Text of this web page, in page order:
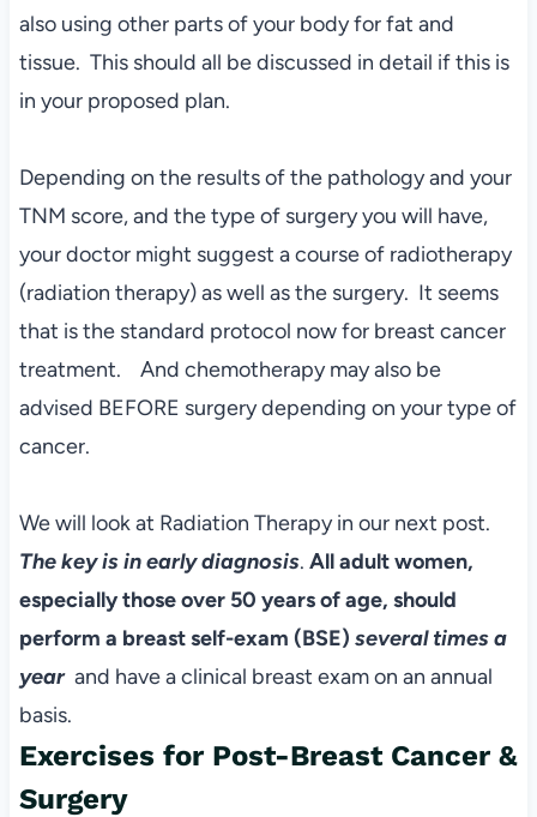
also using other parts of your body for fat and
tissue. This should all be discussed in detail if this is
in your proposed plan.
Depending on the results of the pathology and your
TNM score, and the type of surgery you will have,
your doctor might suggest a course of radiotherapy
(radiation therapy) as well as the surgery. It seems
that is the standard protocol now for breast cancer
treatment. And chemotherapy may also be
advised BEFORE surgery depending on your type of
cancer.
We will look at Radiation Therapy in our next post.
The key is in early diagnosis. All adult women,
especially those over 50 years of age, should
perform a breast self-exam (BSE) several times a
year and have a clinical breast exam on an annual
basis.
Exercises for Post-Breast Cancer &
Surgery